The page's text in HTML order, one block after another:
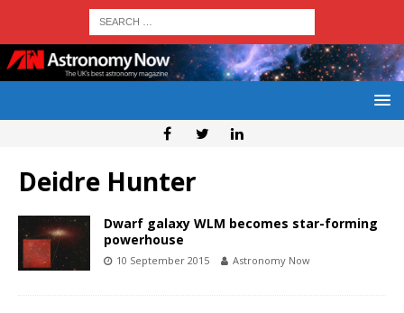
Deidre Hunter
Dwarf galaxy WLM becomes star-forming
powerhouse
10 September 2015 Astronomy Now